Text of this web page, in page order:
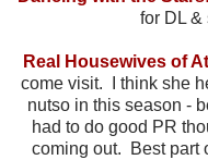
for DL &
Real Housewives of
come visit. I think she
nutso in this season -
had to do good PR
coming out. Best part